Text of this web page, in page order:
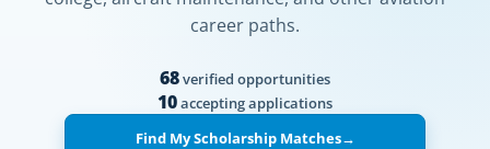
career paths.
68verified opportunities
10accepting applications
Find My Scholarship Matches→